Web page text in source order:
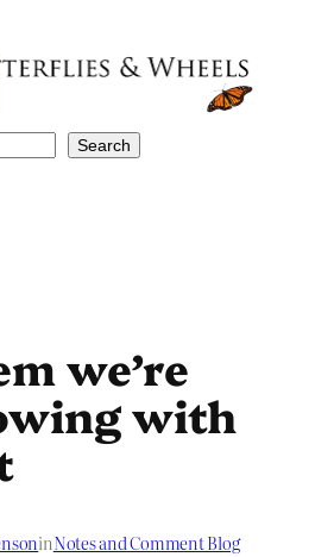
Search
we’re
with
inNotes and Comment Blog